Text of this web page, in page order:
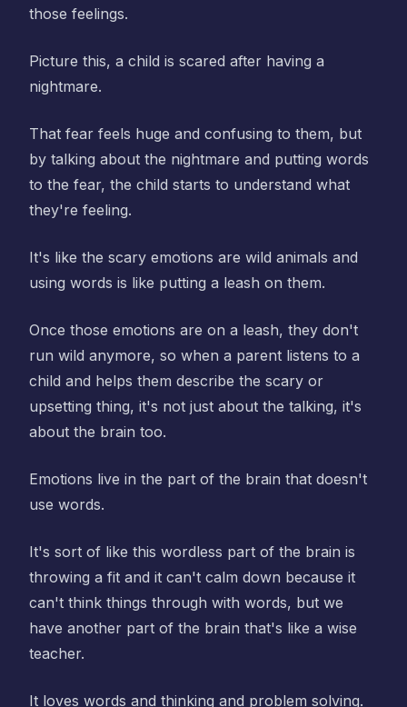
those feelings.
Picture this, a child is scared after having a
nightmare.
That fear feels huge and confusing to them, but
by talking about the nightmare and putting words
to the fear, the child starts to understand what
they're feeling.
It's like the scary emotions are wild animals and
using words is like putting a leash on them.
Once those emotions are on a leash, they don't
run wild anymore, so when a parent listens to a
child and helps them describe the scary or
upsetting thing, it's not just about the talking, it's
about the brain too.
Emotions live in the part of the brain that doesn't
use words.
It's sort of like this wordless part of the brain is
throwing a fit and it can't calm down because it
can't think things through with words, but we
have another part of the brain that's like a wise
teacher.
It loves words and thinking and problem solving.